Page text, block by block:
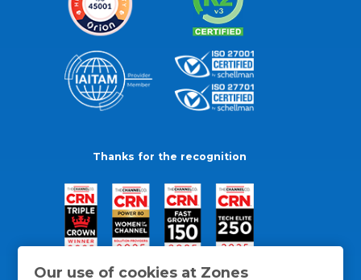
Our use of cookies at Zones
Thanks for the recognition